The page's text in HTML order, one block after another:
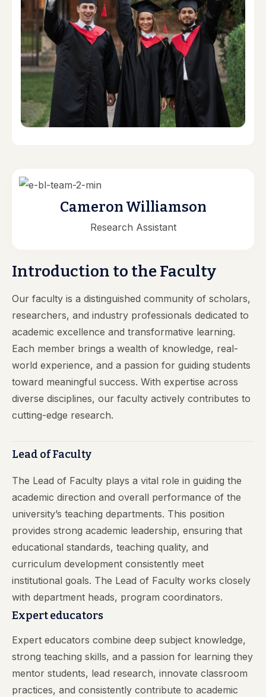
Cameron Williamson
Research Assistant
Introduction to the Faculty
Our faculty is a distinguished community of scholars,
researchers, and industry professionals dedicated to
academic excellence and transformative learning.
Each member brings a wealth of knowledge, real-
world experience, and a passion for guiding students
toward meaningful success. With expertise across
diverse disciplines, our faculty actively contributes to
cutting-edge research.
Lead of Faculty
The Lead of Faculty plays a vital role in guiding the
academic direction and overall performance of the
university’s teaching departments. This position
provides strong academic leadership, ensuring that
educational standards, teaching quality, and
curriculum development consistently meet
institutional goals. The Lead of Faculty works closely
with department heads, program coordinators.
Expert educators
Expert educators combine deep subject knowledge,
strong teaching skills, and a passion for learning they
mentor students, lead research, innovate classroom
practices, and consistently contribute to academic